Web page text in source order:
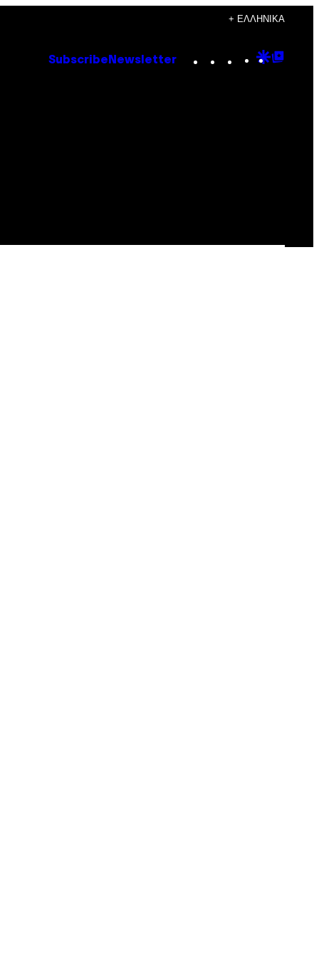
+ ΕΛΛΗΝΙΚΆ
Subscribe Newsletter Instagram
TikTok
YouTube
Google